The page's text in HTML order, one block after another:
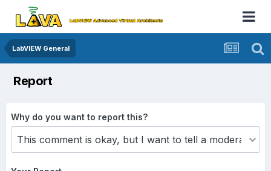
LabVIEW General
Report
Why do you want to report this?